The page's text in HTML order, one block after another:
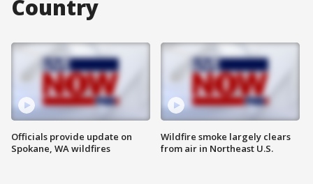
Country
Officials provide update on
Spokane, WA wildfires
Wildfire smoke largely clears
from air in Northeast U.S.